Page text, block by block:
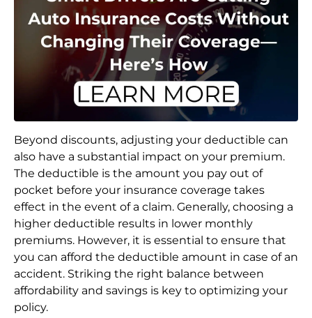
Beyond discounts, adjusting your deductible can
also have a substantial impact on your premium.
The deductible is the amount you pay out of
pocket before your insurance coverage takes
effect in the event of a claim. Generally, choosing a
higher deductible results in lower monthly
premiums. However, it is essential to ensure that
you can afford the deductible amount in case of an
accident. Striking the right balance between
affordability and savings is key to optimizing your
policy.